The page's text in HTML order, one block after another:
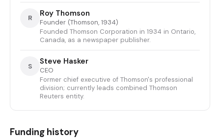
R Roy Thomson
Founder (Thomson, 1934)
Founded Thomson Corporation in 1934 in Ontario,
Canada, as a newspaper publisher.
S Steve Hasker
CEO
Former chief executive of Thomson's professional
division; currently leads combined Thomson
Reuters entity.
Funding history